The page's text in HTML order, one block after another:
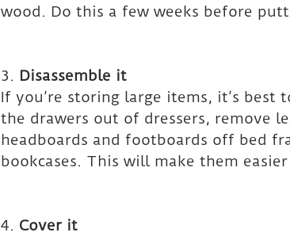
wood. Do this a few weeks before
3. Disassemble it
If you’re storing large items, it’s best
the drawers out of dressers, remove
headboards and footboards off bed
bookcases. This will make them
4. Cover it